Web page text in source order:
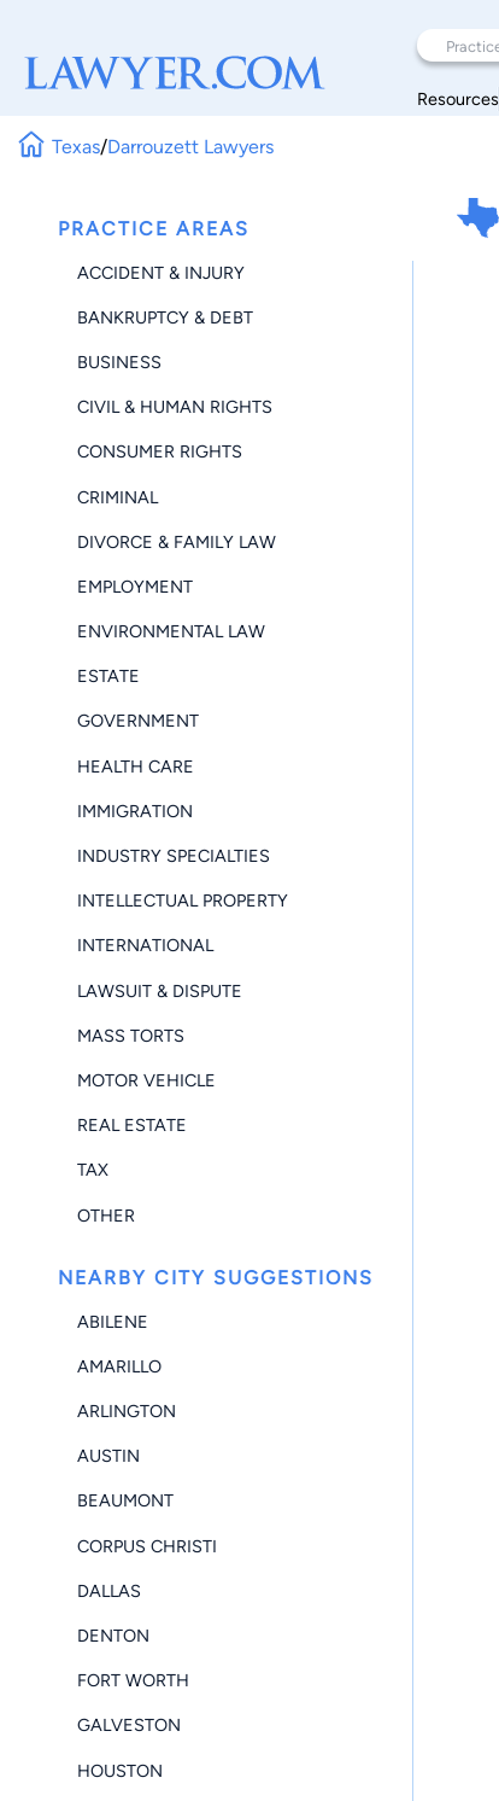
Resources
Texas/Darrouzett Lawyers
PRACTICE AREAS
ACCIDENT & INJURY
BANKRUPTCY & DEBT
BUSINESS
CIVIL & HUMAN RIGHTS
CONSUMER RIGHTS
CRIMINAL
DIVORCE & FAMILY LAW
EMPLOYMENT
ENVIRONMENTAL LAW
ESTATE
GOVERNMENT
HEALTH CARE
IMMIGRATION
INDUSTRY SPECIALTIES
INTELLECTUAL PROPERTY
INTERNATIONAL
LAWSUIT & DISPUTE
MASS TORTS
MOTOR VEHICLE
REAL ESTATE
TAX
OTHER
NEARBY CITY SUGGESTIONS
ABILENE
AMARILLO
ARLINGTON
AUSTIN
BEAUMONT
CORPUS CHRISTI
DALLAS
DENTON
FORT WORTH
GALVESTON
HOUSTON